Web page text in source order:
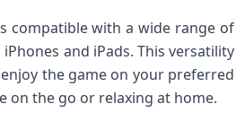
compatible with a wide range of
and iPads. This versatility
the game on your preferred
on the go or relaxing at home.